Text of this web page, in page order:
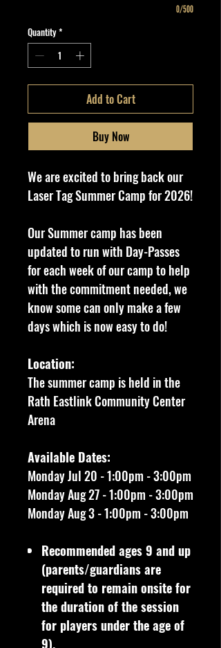
0/500
Quantity *
Add to Cart
Buy Now
We are excited to bring back our
Laser Tag Summer Camp for 2026!
Our Summer camp has been
updated to run with Day-Passes
for each week of our camp to help
with the commitment needed, we
know some can only make a few
days which is now easy to do!
Location:
The summer camp is held in the
Rath Eastlink Community Center
Arena
Available Dates:
Monday Jul 20 - 1:00pm - 3:00pm
Monday Aug 27 - 1:00pm - 3:00pm
Monday Aug 3 - 1:00pm - 3:00pm
Recommended ages 9 and up
(parents/guardians are
required to remain onsite for
the duration of the session
for players under the age of
9).